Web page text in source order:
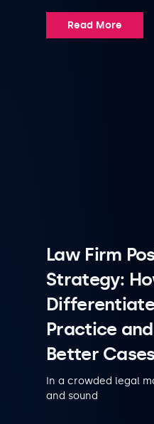
Read More
Law Firm
Strategy:
Practice
Better Cases
In a crowded legal
and sound